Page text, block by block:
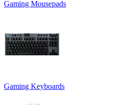
Gaming Mousepads
Gaming Keyboards